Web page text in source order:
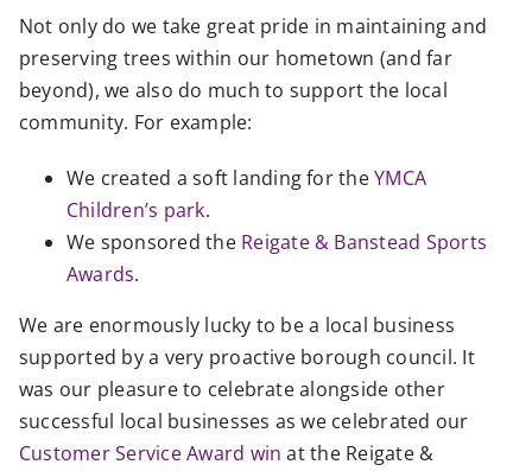
Not only do we take great pride in maintaining and
preserving trees within our hometown (and far
beyond), we also do much to support the local
community. For example:
We created a soft landing for theYMCA
Children’s park.
We sponsored the Reigate & Banstead Sports
Awards.
We are enormously lucky to be a local business
supported by a very proactive borough council. It
was our pleasure to celebrate alongside other
successful local businesses as we celebrated our
Customer Service Award win at the Reigate &